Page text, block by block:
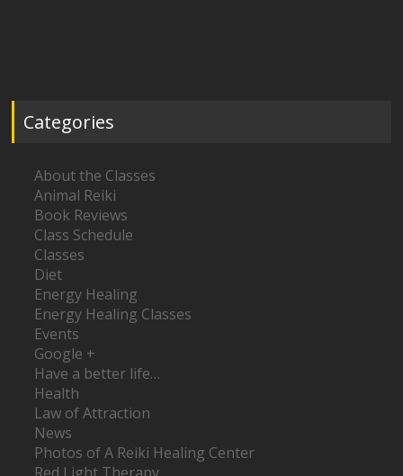
Categories
About the Classes
Animal Reiki
Book Reviews
Class Schedule
Classes
Diet
Energy Healing
Energy Healing Classes
Events
Google +
Have a better life…
Health
Law of Attraction
News
Photos of A Reiki Healing Center